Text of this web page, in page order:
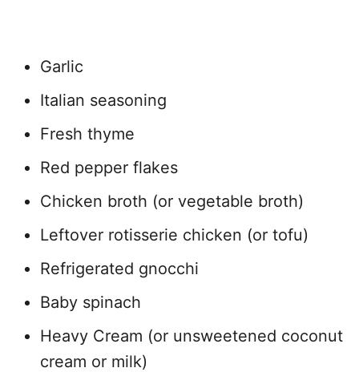
Garlic
Italian seasoning
Fresh thyme
Red pepper flakes
Chicken broth (or vegetable broth)
Leftover rotisserie chicken (or tofu)
Refrigerated gnocchi
Baby spinach
Heavy Cream (or unsweetened coconut
cream or milk)